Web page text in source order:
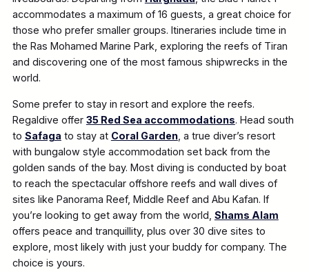
accommodates a maximum of 16 guests, a great choice for
those who prefer smaller groups. Itineraries include time in
the Ras Mohamed Marine Park, exploring the reefs of Tiran
and discovering one of the most famous shipwrecks in the
world.
Some prefer to stay in resort and explore the reefs.
Regaldive offer 35 Red Sea accommodations. Head south
to Safaga to stay at Coral Garden, a true diver’s resort
with bungalow style accommodation set back from the
golden sands of the bay. Most diving is conducted by boat
to reach the spectacular offshore reefs and wall dives of
sites like Panorama Reef, Middle Reef and Abu Kafan. If
you’re looking to get away from the world, Shams Alam
offers peace and tranquillity, plus over 30 dive sites to
explore, most likely with just your buddy for company. The
choice is yours.